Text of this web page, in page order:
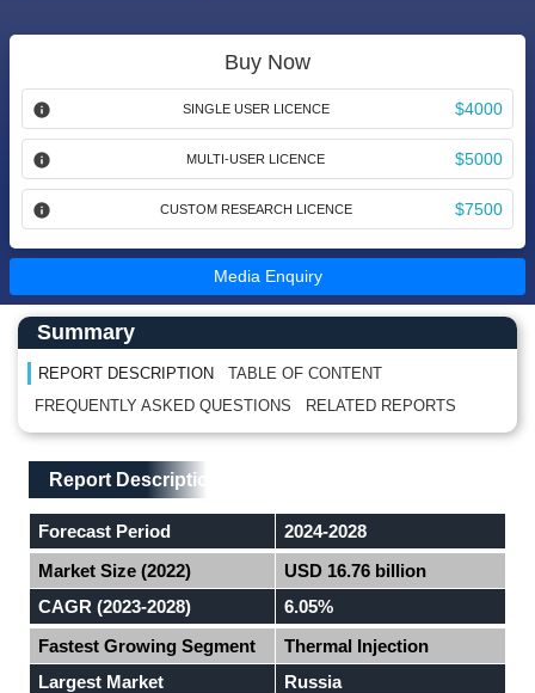
Buy Now
SINGLE USER LICENCE $4000
MULTI-USER LICENCE $5000
CUSTOM RESEARCH LICENCE $7500
Media Enquiry
Main Content start here
Left Side laoyout
Summary
REPORT DESCRIPTION
TABLE OF CONTENT
FREQUENTLY ASKED QUESTIONS
RELATED REPORTS
Main Layout
Report Description
Report Description
Forecast Period
2024-2028
Market Size (2022)
USD 16.76 billion
CAGR (2023-2028)
6.05%
Fastest Growing Segment
Thermal Injection
Largest Market
Russia